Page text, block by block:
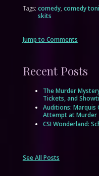
Tags: comedy, comedy
skits
Jump to Comments
Recent Posts
The Murder
Tickets, and
Auditions: Marquis
Attempt at Murder
CSI Wonderland:
See All Posts